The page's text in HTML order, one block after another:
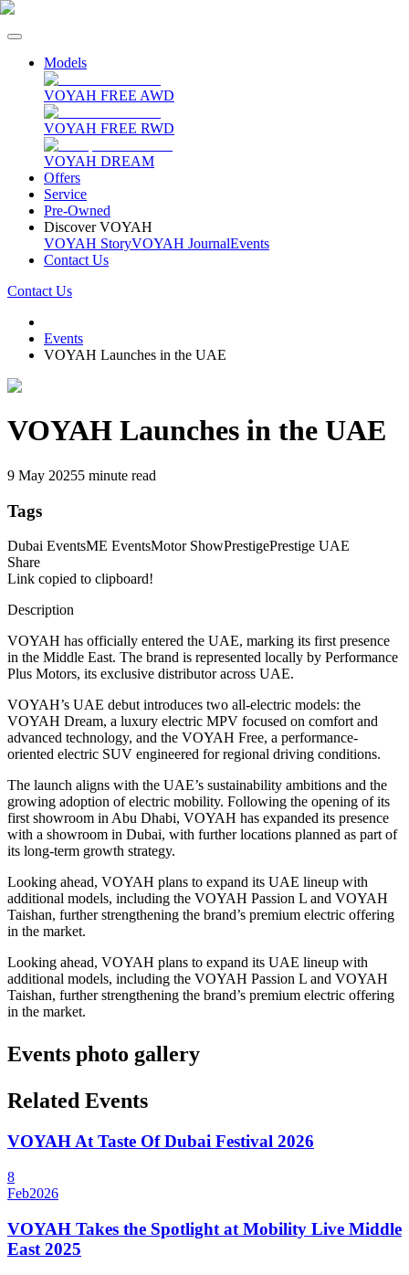
Models
VOYAH FREE AWD
VOYAH FREE RWD
VOYAH DREAM
Offers
Service
Pre-Owned
Discover VOYAH
VOYAH StoryVOYAH JournalEvents
Contact Us
Contact Us
Events
VOYAH Launches in the UAE
VOYAH Launches in the UAE
9 May 20255 minute read
Tags
Dubai EventsME EventsMotor ShowPrestigePrestige UAE
Share
Link copied to clipboard!
Description
VOYAH has officially entered the UAE, marking its first presence
in the Middle East. The brand is represented locally by Performance
Plus Motors, its exclusive distributor across UAE.
VOYAH’s UAE debut introduces two all-electric models: the
VOYAH Dream, a luxury electric MPV focused on comfort and
advanced technology, and the VOYAH Free, a performance-
oriented electric SUV engineered for regional driving conditions.
The launch aligns with the UAE’s sustainability ambitions and the
growing adoption of electric mobility. Following the opening of its
first showroom in Abu Dhabi, VOYAH has expanded its presence
with a showroom in Dubai, with further locations planned as part of
its long-term growth strategy.
Looking ahead, VOYAH plans to expand its UAE lineup with
additional models, including the VOYAH Passion L and VOYAH
Taishan, further strengthening the brand’s premium electric offering
in the market.
Looking ahead, VOYAH plans to expand its UAE lineup with
additional models, including the VOYAH Passion L and VOYAH
Taishan, further strengthening the brand’s premium electric offering
in the market.
Events photo gallery
Related Events
VOYAH At Taste Of Dubai Festival 2026
8
Feb2026
VOYAH Takes the Spotlight at Mobility Live Middle
East 2025